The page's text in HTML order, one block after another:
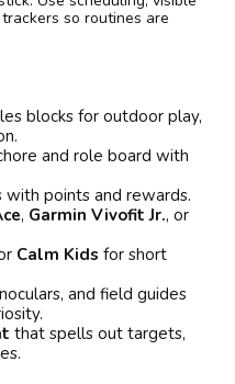
so routines are
blocks for outdoor play,
and role board with
with points and rewards.
, Garmin Vivofit Jr., or
Calm Kids for short
and field guides
that spells out targets,